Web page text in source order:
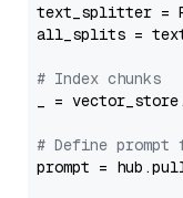
text_splitter =
all_splits =
# Index chunks
_ =
# Define prompt
prompt =